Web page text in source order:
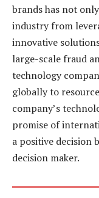
brands has not
industry from
innovative
large-scale fraud
technology
globally to
company’s
promise of
a positive decision
decision maker.